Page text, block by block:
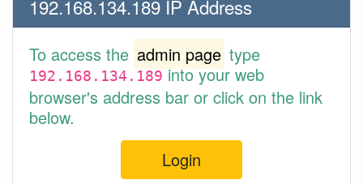
192.168.134.189 IP Address
To access the admin page type
192.168.134.189into your web
browser's address bar or click on the link
below.
Login